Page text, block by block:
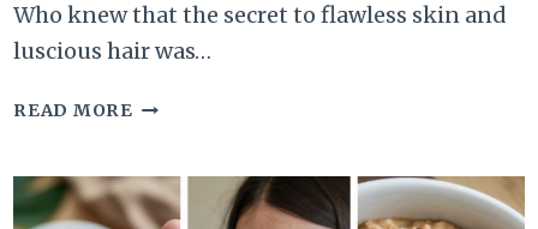
Who knew that the secret to flawless skin and
luscious hair was…
READ MOREBANANA
WATER
IS